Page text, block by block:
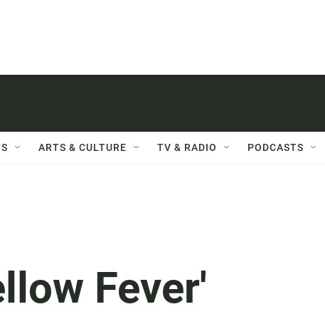
ARTS & CULTURE TV & RADIO PODCASTS
Fever'